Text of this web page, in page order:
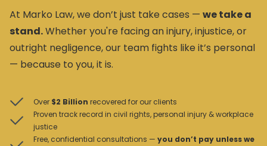
At Marko Law, we don’t just take cases — we take a
stand.Whether you're facing an injury, injustice, or
outright negligence, our team fights like it’s personal
— because to you, it is.
Over $2 Billion recovered for our clients
Proven track record in civil rights, personal injury & workplace
justice
Free, confidential consultations — you don’t pay unless we